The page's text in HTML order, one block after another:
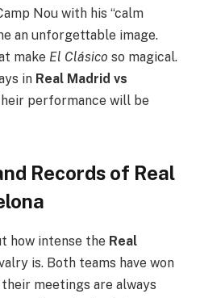
Nou with his “calm
an unforgettable image.
make El Clásico so magical.
in Real Madrid vs
performance will be
Records of Real
how intense the Real
is. Both teams have won
meetings are always